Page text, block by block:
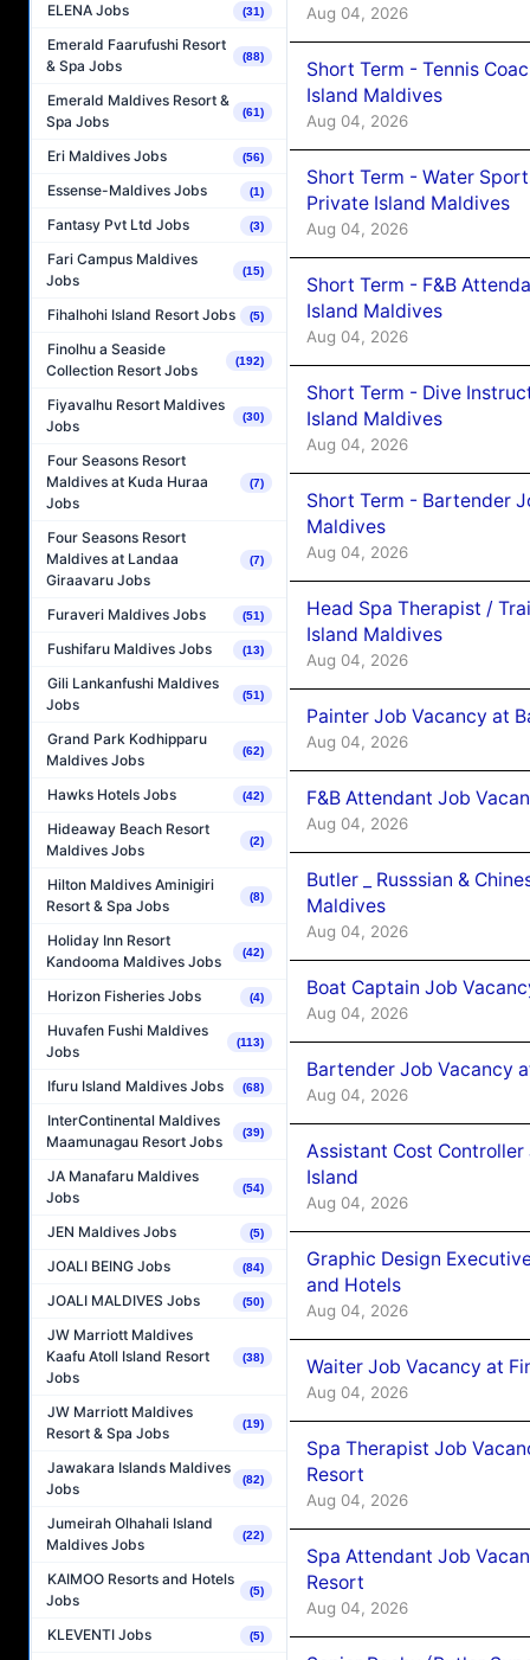
ELENA Jobs (31)
Emerald Faarufushi Resort
& Spa Jobs
(88)
Emerald Maldives Resort &
Spa Jobs
(61)
Eri Maldives Jobs (56)
Essense-Maldives Jobs (1)
Fantasy Pvt Ltd Jobs (3)
Fari Campus Maldives
Jobs
(15)
Fihalhohi Island Resort Jobs (5)
Finolhu a Seaside
Collection Resort Jobs
(192)
Fiyavalhu Resort Maldives
Jobs
(30)
Four Seasons Resort
Maldives at Kuda Huraa
Jobs
(7)
Four Seasons Resort
Maldives at Landaa
Giraavaru Jobs
(7)
Furaveri Maldives Jobs (51)
Fushifaru Maldives Jobs (13)
Gili Lankanfushi Maldives
Jobs
(51)
Grand Park Kodhipparu
Maldives Jobs
(62)
Hawks Hotels Jobs (42)
Hideaway Beach Resort
Maldives Jobs
(2)
Hilton Maldives Aminigiri
Resort & Spa Jobs
(8)
Holiday Inn Resort
Kandooma Maldives Jobs
(42)
Horizon Fisheries Jobs (4)
Huvafen Fushi Maldives
Jobs
(113)
Ifuru Island Maldives Jobs (68)
InterContinental Maldives
Maamunagau Resort Jobs
(39)
JA Manafaru Maldives
Jobs
(54)
JEN Maldives Jobs (5)
JOALI BEING Jobs (84)
JOALI MALDIVES Jobs (50)
JW Marriott Maldives
Kaafu Atoll Island Resort
Jobs
(38)
JW Marriott Maldives
Resort & Spa Jobs
(19)
Jawakara Islands Maldives
Jobs
(82)
Jumeirah Olhahali Island
Maldives Jobs
(22)
KAIMOO Resorts and Hotels
Jobs
(5)
KLEVENTI Jobs (5)
Aug 04, 2026
Short Term - Tennis
Island Maldives
Aug 04, 2026
Short Term - Water
Private Island Maldives
Aug 04, 2026
Short Term - F&B
Island Maldives
Aug 04, 2026
Short Term - Dive
Island Maldives
Aug 04, 2026
Short Term - Bartender
Maldives
Aug 04, 2026
Head Spa Therapist /
Island Maldives
Aug 04, 2026
Painter Job Vacancy at
Aug 04, 2026
F&B Attendant Job
Aug 04, 2026
Butler _ Russsian &
Maldives
Aug 04, 2026
Boat Captain Job
Aug 04, 2026
Bartender Job Vacancy
Aug 04, 2026
Assistant Cost
Island
Aug 04, 2026
Graphic Design
and Hotels
Aug 04, 2026
Waiter Job Vacancy at
Aug 04, 2026
Spa Therapist Job
Resort
Aug 04, 2026
Spa Attendant Job
Resort
Aug 04, 2026